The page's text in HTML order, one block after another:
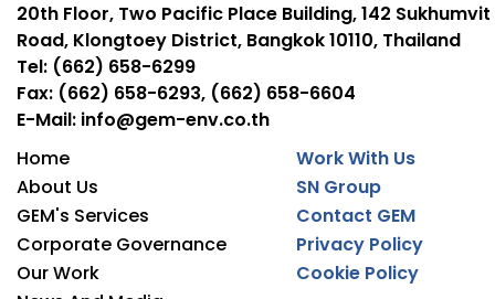
20th Floor, Two Pacific Place Building, 142 Sukhumvit
Road, Klongtoey District, Bangkok 10110, Thailand
Tel: (662) 658-6299
Fax: (662) 658-6293, (662) 658-6604
E-Mail: info@gem-env.co.th
Home
About Us
GEM's Services
Corporate Governance
Our Work
Work With Us
SN Group
Contact GEM
Privacy Policy
Cookie Policy